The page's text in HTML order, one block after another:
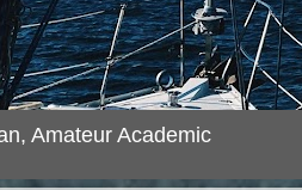
Amateur Academic